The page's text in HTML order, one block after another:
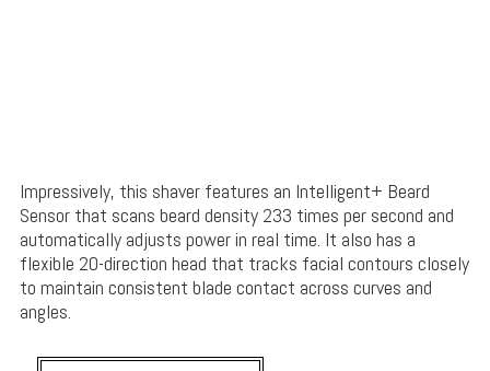
Impressively, this shaver features an Intelligent+ Beard
Sensor that scans beard density 233 times per second and
automatically adjusts power in real time. It also has a
flexible 20-direction head that tracks facial contours closely
to maintain consistent blade contact across curves and
angles.